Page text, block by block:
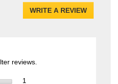
WRITE A REVIEW
This
reviews.
1